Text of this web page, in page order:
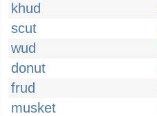
khud
scut
wud
donut
frud
musket